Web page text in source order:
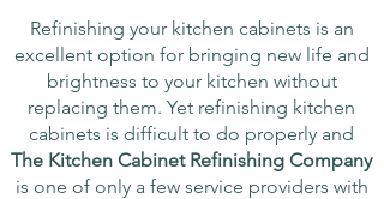
Refinishing your kitchen cabinets is an
excellent option for bringing new life and
brightness to your kitchen without
replacing them. Yet refinishing kitchen
cabinets is difficult to do properly and
The Kitchen Cabinet Refinishing Company
is one of only a few service providers with